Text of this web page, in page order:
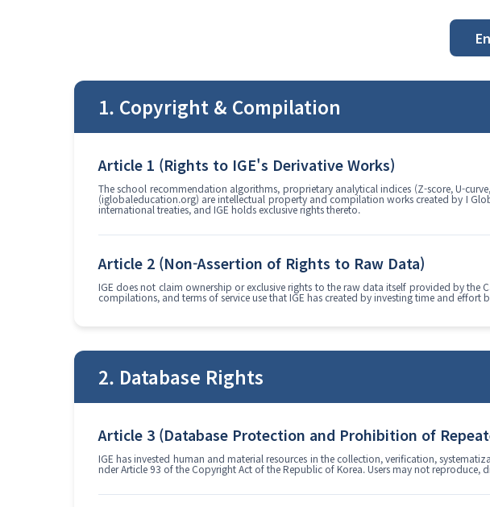
1. Copyright & Compilation
Article 1 (Rights to IGE's Derivative Works)
The school recommendation algorithms, proprietary analytical indices (Z-score, U-
(iglobaleducation.org) are intellectual property and compilation works created by I
international treaties, and IGE holds exclusive rights thereto.
Article 2 (Non-Assertion of Rights to Raw Data)
IGE does not claim ownership or exclusive rights to the raw data itself provided by
compilations, and terms of service use that IGE has created by investing time and effort
2. Database Rights
Article 3 (Database Protection and Prohibition of
IGE has invested human and material resources in the collection, verification,
nder Article 93 of the Copyright Act of the Republic of Korea. Users may not